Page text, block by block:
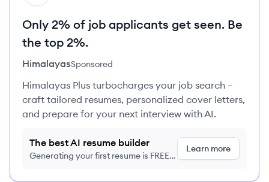
Only 2% of job applicants get seen. Be
the top 2%.
HimalayasSponsored
Himalayas Plus turbocharges your job search –
craft tailored resumes, personalized cover letters,
and prepare for your next interview with AI.
The best AI resume builder
Generating your first resume is FREE,
Learn more